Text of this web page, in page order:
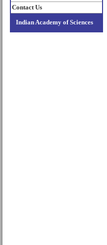
Contact Us
Indian Academy of Sciences